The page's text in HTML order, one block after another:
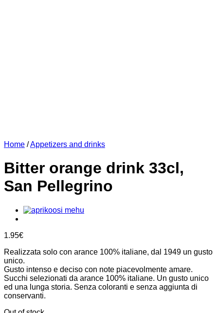
Home /Appetizers and drinks
Bitter orange drink 33cl,
San Pellegrino
1.95€
Realizzata solo con arance 100% italiane, dal 1949 un gusto
unico.
Gusto intenso e deciso con note piacevolmente amare.
Succhi selezionati da arance 100% italiane. Un gusto unico
ed una lunga storia. Senza coloranti e senza aggiunta di
conservanti.